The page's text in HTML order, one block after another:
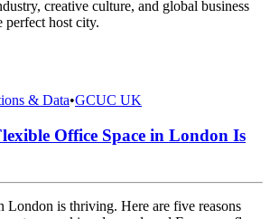
creative culture, and global business
perfect host city.
& Data•GCUC UK
Office Space in London Is
London is thriving. Here are five reasons